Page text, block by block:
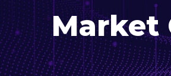
Market